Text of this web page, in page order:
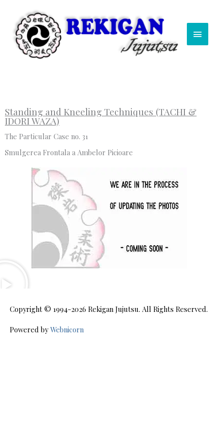
content
Standing and Kneeling Techniques (TACHI &
IDORI WAZA)
The Particular Case no. 31
Smulgerea Frontala a Ambelor Picioare
Copyright © 1994-2026 Rekigan Jujutsu. All Rights Reserved.
Powered byWebnicorn